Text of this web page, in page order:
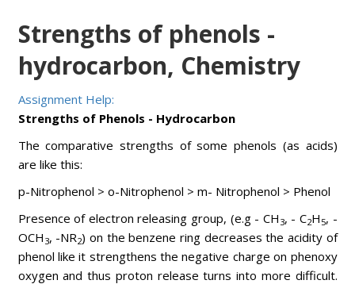
Strengths of phenols -
hydrocarbon, Chemistry
Assignment Help:
Strengths of Phenols - Hydrocarbon
The comparative strengths of some phenols (as acids)
are like this:
p-Nitrophenol > o-Nitrophenol > m- Nitrophenol > Phenol
Presence of electron releasing group, (e.g - CH 3, - C2H 5, -
OCH 3, -NR2) on the benzene ring decreases the acidity of
phenol like it strengthens the negative charge on phenoxy
oxygen and thus proton release turns into more difficult.